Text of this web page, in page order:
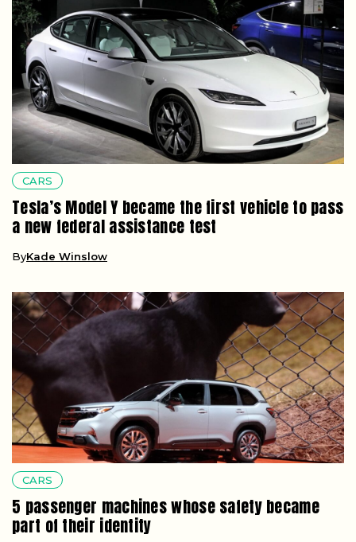
CARS
Tesla’s Model Y became the first vehicle to pass
a new federal assistance test
ByKade Winslow
CARS
5 passenger machines whose safety became
part of their identity